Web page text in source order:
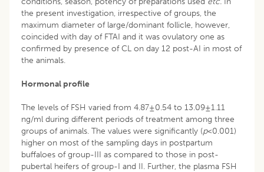
the present investigation, irrespective of groups, the
maximum diameter of large/dominant follicle, however,
coincided with day of FTAI and it was ovulatory one as
confirmed by presence of CL on day 12 post-AI in most of
the animals.
Hormonal profile
The levels of FSH varied from 4.87±0.54 to 13.09±1.11
ng/ml during different periods of treatment among three
groups of animals. The values were significantly (p<0.001)
higher on most of the sampling days in postpartum
buffaloes of group-III as compared to those in post-
pubertal heifers of group-I and II. Further, the plasma FSH